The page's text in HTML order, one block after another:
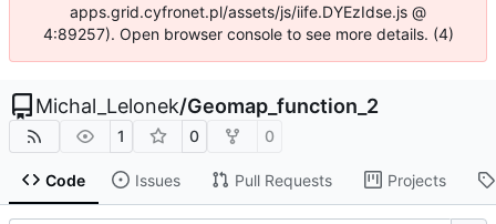
apps.grid.cyfronet.pl/assets/js/iife.DYEzIdse.js @
4:89257). Open browser console to see more details. (4)
Michal_Lelonek/Geomap_function_2
1 0 0
Code Issues Pull Requests Projects